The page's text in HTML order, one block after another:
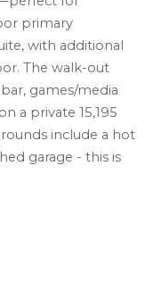
primary
with additional
The walk-out
games/media
a private 15,195
include a hot
garage - this is